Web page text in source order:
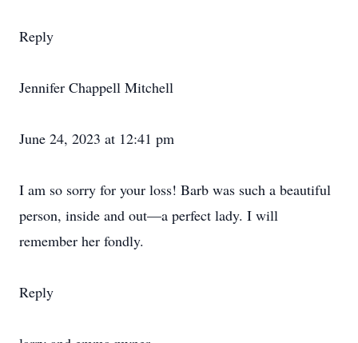
Reply
Jennifer Chappell Mitchell
June 24, 2023 at 12:41 pm
I am so sorry for your loss! Barb was such a beautiful
person, inside and out—a perfect lady. I will
remember her fondly.
Reply